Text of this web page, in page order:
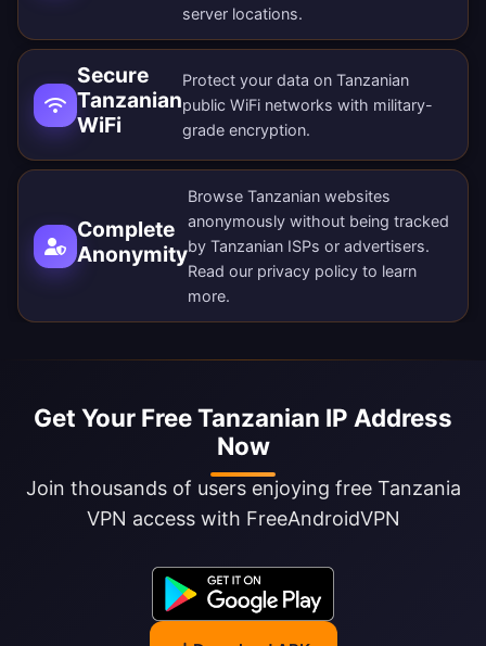
server locations.
Secure
Tanzanian
WiFi
Protect your data on Tanzanian
public WiFi networks with military-
grade encryption.
Complete
Anonymity
Browse Tanzanian websites
anonymously without being tracked
by Tanzanian ISPs or advertisers.
Read our privacy policy to learn
more.
Get Your Free Tanzanian IP Address
Now
Join thousands of users enjoying free Tanzania
VPN access with FreeAndroidVPN